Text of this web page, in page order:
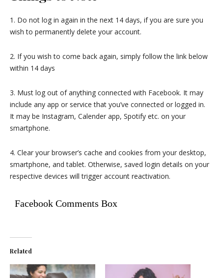
1. Do not log in again in the next 14 days, if you are sure you
wish to permanently delete your account.
2. If you wish to come back again, simply follow the link below
within 14 days
3. Must log out of anything connected with Facebook. It may
include any app or service that you’ve connected or logged in.
It may be Instagram, Calender app, Spotify etc. on your
smartphone.
4. Clear your browser’s cache and cookies from your desktop,
smartphone, and tablet. Otherwise, saved login details on your
respective devices will trigger account reactivation.
Facebook Comments Box
Related